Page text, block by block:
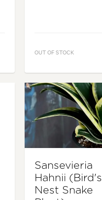
OUT OF STOCK
Sansevieria
Hahnii (Bird's
Nest Snake